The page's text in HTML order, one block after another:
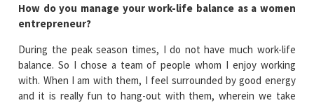
How do you manage your work-life balance as a women
entrepreneur?
During the peak season times, I do not have much work-life
balance. So I chose a team of people whom I enjoy working
with. When I am with them, I feel surrounded by good energy
and it is really fun to hang-out with them, wherein we take